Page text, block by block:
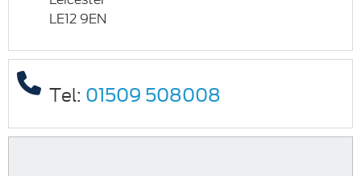
LE12 9EN
Tel: 01509 508008